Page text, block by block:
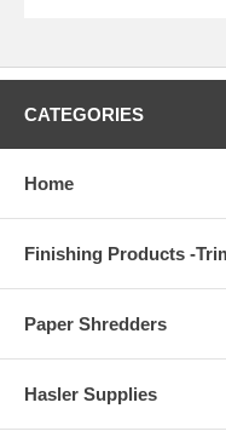
CATEGORIES
Home
Finishing Products -
Paper Shredders
Hasler Supplies